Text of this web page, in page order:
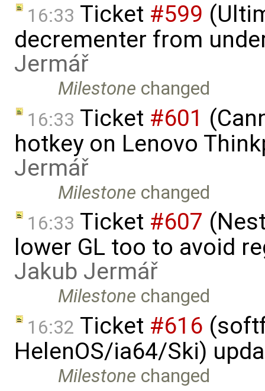
16:33 Ticket #599
decrementer from
Jermář
Milestone changed
16:33 Ticket #601
hotkey on Lenovo
Jermář
Milestone changed
16:33 Ticket #607
lower GL too to avoid
Jakub Jermář
Milestone changed
16:32 Ticket #616
HelenOS/ia64/Ski)
Milestone changed